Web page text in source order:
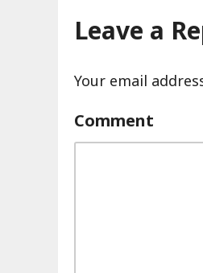
Leave a
Your email
Comment